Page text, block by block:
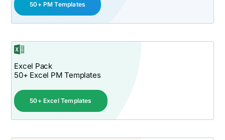
50+ PM Templates
Excel Pack
50+ Excel PM Templates
50+ Excel Templates